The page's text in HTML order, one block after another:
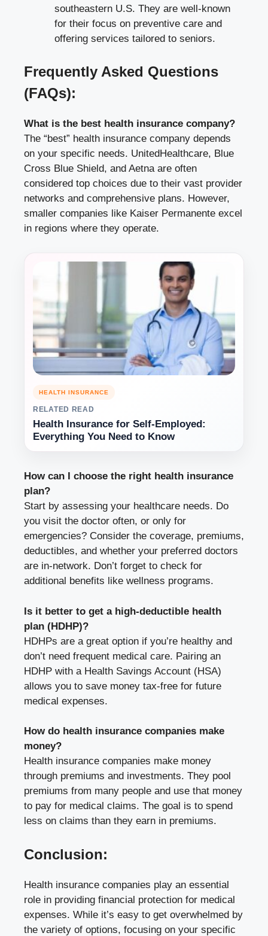
southeastern U.S. They are well-known
for their focus on preventive care and
offering services tailored to seniors.
Frequently Asked Questions
(FAQs):
What is the best health insurance company?
The “best” health insurance company depends
on your specific needs. UnitedHealthcare, Blue
Cross Blue Shield, and Aetna are often
considered top choices due to their vast provider
networks and comprehensive plans. However,
smaller companies like Kaiser Permanente excel
in regions where they operate.
HEALTH INSURANCE
RELATED READ
Health Insurance for Self-Employed:
Everything You Need to Know
How can I choose the right health insurance
plan?
Start by assessing your healthcare needs. Do
you visit the doctor often, or only for
emergencies? Consider the coverage, premiums,
deductibles, and whether your preferred doctors
are in-network. Don’t forget to check for
additional benefits like wellness programs.
Is it better to get a high-deductible health
plan (HDHP)?
HDHPs are a great option if you’re healthy and
don’t need frequent medical care. Pairing an
HDHP with a Health Savings Account (HSA)
allows you to save money tax-free for future
medical expenses.
How do health insurance companies make
money?
Health insurance companies make money
through premiums and investments. They pool
premiums from many people and use that money
to pay for medical claims. The goal is to spend
less on claims than they earn in premiums.
Conclusion:
Health insurance companies play an essential
role in providing financial protection for medical
expenses. While it’s easy to get overwhelmed by
the variety of options, focusing on your specific